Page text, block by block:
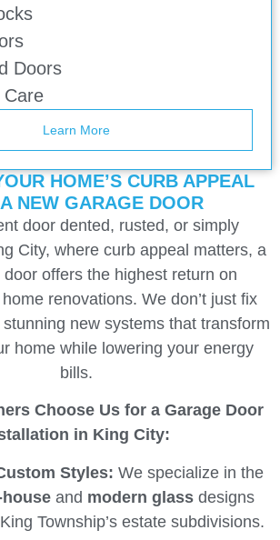
Doors
Care
Learn More
HOME’S CURB APPEAL
NEW GARAGE DOOR
door dented, rusted, or simply
City, where curb appeal matters, a
offers the highest return on
renovations. We don’t just fix
new systems that transform
home while lowering your energy
bills.
Choose Us for a Garage Door
in King City:
Styles: We specialize in the
and modern glass designs
Township’s estate subdivisions.